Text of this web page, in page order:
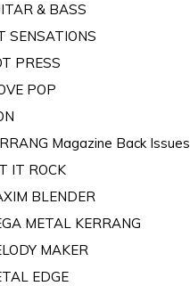
& BASS
SENSATIONS
PRESS
POP
Magazine Back Issues
IT ROCK
BLENDER
METAL KERRANG
MAKER
EDGE